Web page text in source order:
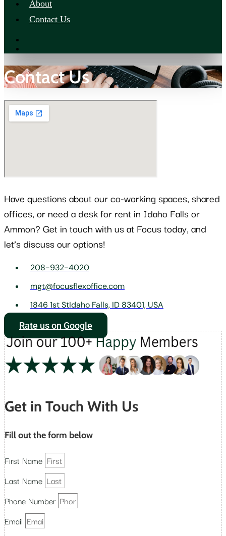
About
Contact Us
Contact Us
Have questions about our co-working spaces, shared
offices, or need a desk for rent in Idaho Falls or
Ammon? Get in touch with us at Focus today, and
let’s discuss our options!
208-932-4020
mgt@focusflexoffice.com
1846 1st StIdaho Falls, ID 83401, USA
Rate us on Google
Get in Touch With Us
Fill out the form below
First Name
Last Name
Phone Number
Email